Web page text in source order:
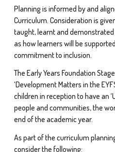
Planning is informed by and
Curriculum. Consideration is
taught, learnt and
as how learners will be
commitment to inclusion.
The Early Years Foundation
‘Development Matters in the
children in reception to have an
people and communities, the
end of the academic year.
As part of the curriculum
consider the following: